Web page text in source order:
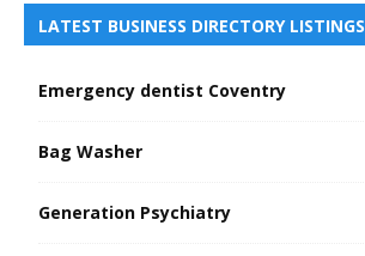
LATEST BUSINESS DIRECTORY LISTINGS
Emergency dentist Coventry
Bag Washer
Generation Psychiatry